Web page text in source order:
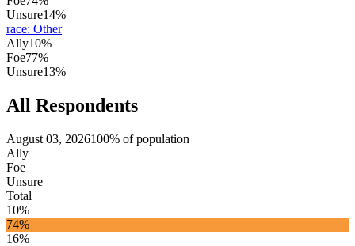
Unsure14%
race: Other
Ally10%
Foe77%
Unsure13%
All Respondents
August 03, 2026100% of population
Ally
Foe
Unsure
Total
10%
74%
16%